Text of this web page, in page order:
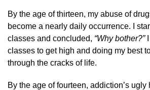
By the age of thirteen, my abuse of
become a nearly daily occurrence. I
classes and concluded, “Why bother?”
classes to get high and doing my best
through the cracks of life.
By the age of fourteen, addiction’s ugly